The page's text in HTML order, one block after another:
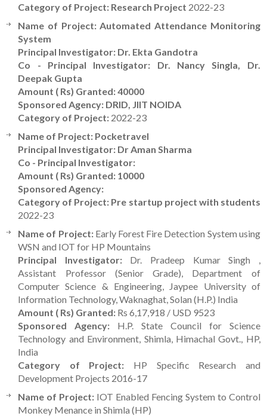
Category of Project: Research Project 2022-23
Name of Project: Automated Attendance Monitoring
System
Principal Investigator: Dr. Ekta Gandotra
Co - Principal Investigator: Dr. Nancy Singla, Dr.
Deepak Gupta
Amount ( Rs) Granted: 40000
Sponsored Agency: DRID, JIIT NOIDA
Category of Project: 2022-23
Name of Project: Pocketravel
Principal Investigator: Dr Aman Sharma
Co - Principal Investigator:
Amount ( Rs) Granted: 10000
Sponsored Agency:
Category of Project: Pre startup project with students
2022-23
Name of Project: Early Forest Fire Detection System using
WSN and IOT for HP Mountains
Principal Investigator:Dr. Pradeep Kumar Singh ,
Assistant Professor (Senior Grade), Department of
Computer Science & Engineering, Jaypee University of
Information Technology, Waknaghat, Solan (H.P.) India
Amount ( Rs) Granted: Rs 6,17,918 / USD 9523
Sponsored Agency: H.P. State Council for Science
Technology and Environment, Shimla, Himachal Govt., HP,
India
Category of Project: HP Specific Research and
Development Projects 2016-17
Name of Project: IOT Enabled Fencing System to Control
Monkey Menance in Shimla (HP)